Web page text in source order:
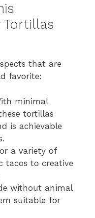
that are
favorite:
minimal
tortillas
is achievable
a variety of
tacos to creative
without animal
suitable for